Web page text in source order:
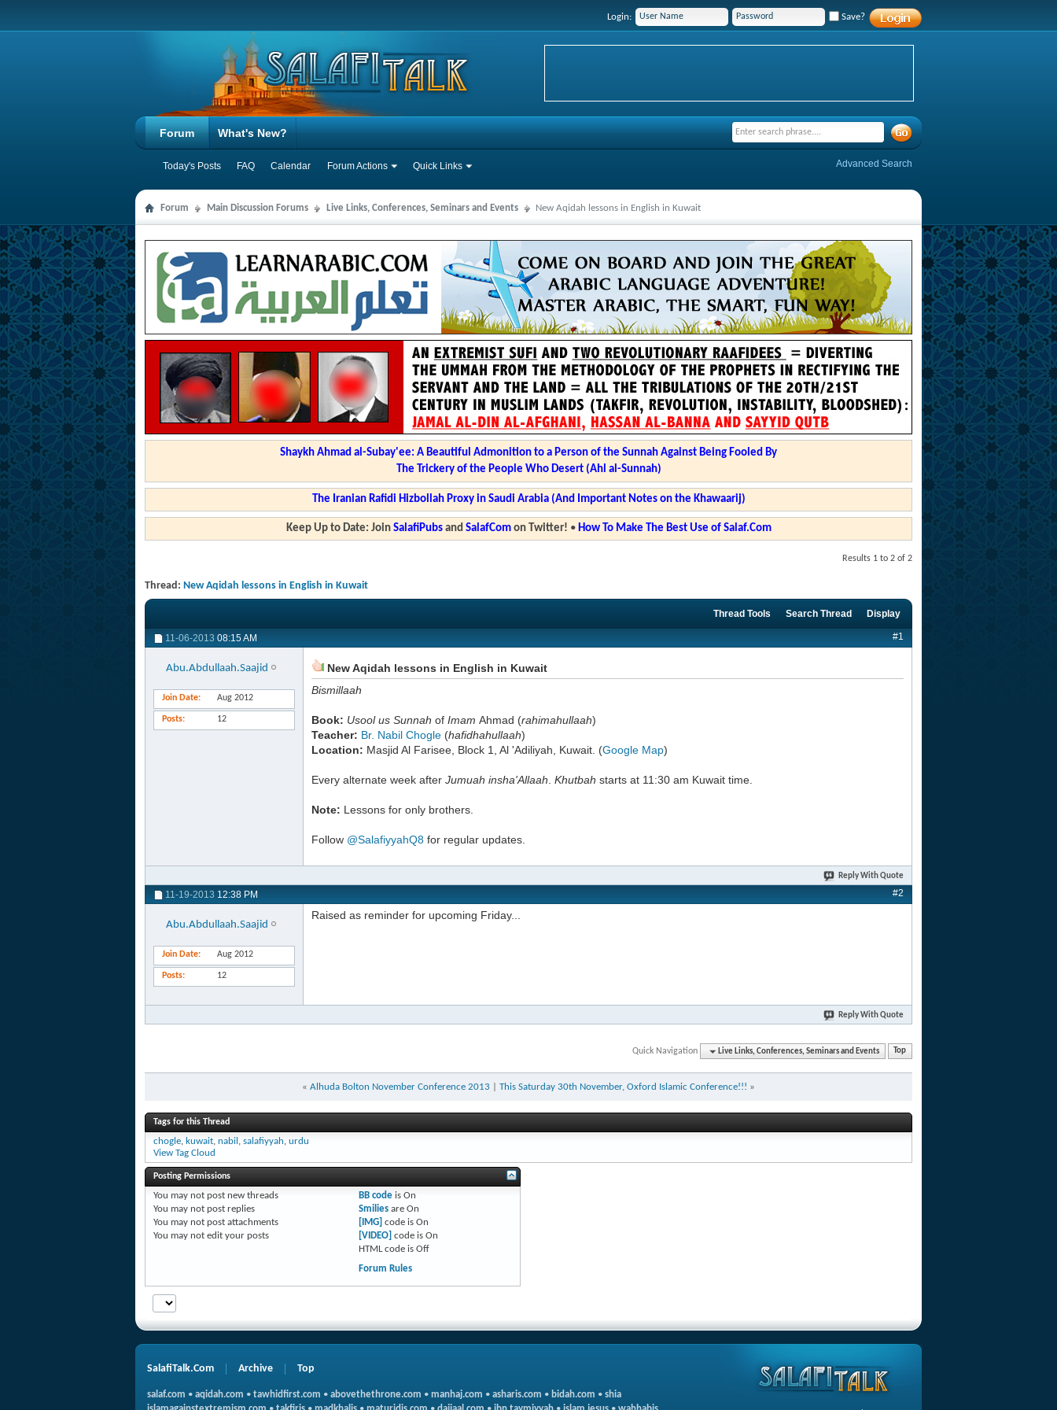
Login: Save?
Forum
Today's Posts FAQ Calendar Forum Actions Quick Links
What's New?
Advanced Search
Forum Main Discussion Forums Live Links, Conferences, Seminars and Events New Aqidah lessons in English in Kuwait
Shaykh Ahmad al-Subay'ee: A Beautiful Admonition to a Person of the Sunnah Against Being Fooled By
The Trickery of the People Who Desert (Ahl al-Sunnah)
The Iranian Rafidi Hizbollah Proxy in Saudi Arabia (And Important Notes on the Khawaarij)
Keep Up to Date: Join SalafiPubsand SalafComon Twitter! • How To Make The Best Use of Salaf.Com
Results 1 to 2 of 2
Thread: New Aqidah lessons in English in Kuwait
Thread Tools Search Thread Display
11-06-2013 08:15 AM #1
Abu.Abdullaah.Saajid
Join Date Aug 2012
Posts 12
New Aqidah lessons in English in Kuwait
Bismillaah
Book: Usool us Sunnah of Imam Ahmad (rahimahullaah)
Teacher: Br. Nabil Chogle (hafidhahullaah)
Location: Masjid Al Farisee, Block 1, Al 'Adiliyah, Kuwait. (Google Map)
Every alternate week after Jumuah insha'Allaah Khutbah starts at 11:30 am Kuwait time.
Note: Lessons for only brothers.
Follow @SalafiyyahQ8 for regular updates.
Reply With Quote
11-19-2013 12:38 PM #2
Abu.Abdullaah.Saajid
Join Date Aug 2012
Posts 12
Raised as reminder for upcoming Friday...
Reply With Quote
Quick Navigation Live Links, Conferences, Seminars and Events Top
« Alhuda Bolton November Conference 2013 This Saturday 30th November, Oxford Islamic Conference!!! »
Tags for this Thread
chogle, kuwait, nabil , salafiyyah, urdu
View Tag Cloud
Posting Permissions
You may not post new threads
You may not post replies
You may not post attachments
You may not edit your posts
BB codeis On
Smiliesare On
[IMG] code is On
[VIDEO] code is On
HTML code is Off
Forum Rules
SalafiTalk.Com Archive Top
salaf.com • aqidah.com • tawhidfirst.com • abovethethrone.com • manhaj.com • asharis.com • bidah.com • shia